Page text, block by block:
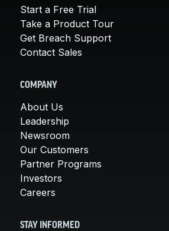
Start a Free Trial
Take a Product Tour
Get Breach Support
Contact Sales
COMPANY
About Us
Leadership
Newsroom
Our Customers
Partner Programs
Investors
Careers
STAY INFORMED